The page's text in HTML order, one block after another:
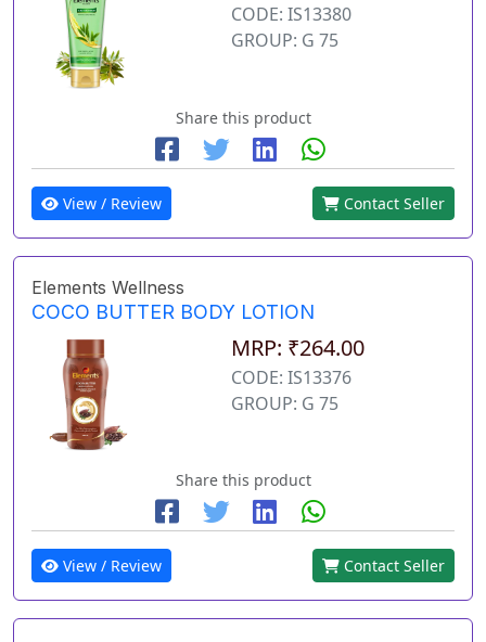
CODE: IS13380
GROUP: G 75
Share this product
View / Review Contact Seller
Elements Wellness
COCO BUTTER BODY LOTION
MRP: ₹264.00
CODE: IS13376
GROUP: G 75
Share this product
View / Review Contact Seller